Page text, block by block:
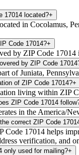
17014 located?+
in Cocolamus,
Code 17014?+
by ZIP Code 17014
by ZIP Code
of Juniata,
of ZIP Code 17014?+
living within ZIP
ZIP Code 17014
in the America/
correct ZIP Code
Code 17014 helps
verification, and
only used for mailing?+